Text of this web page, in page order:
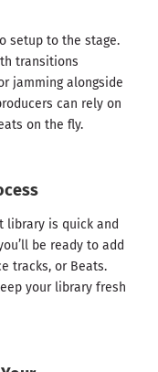
setup to the stage.
transitions
jamming alongside
can rely on
on the fly.
library is quick and
be ready to add
tracks, or Beats.
your library fresh